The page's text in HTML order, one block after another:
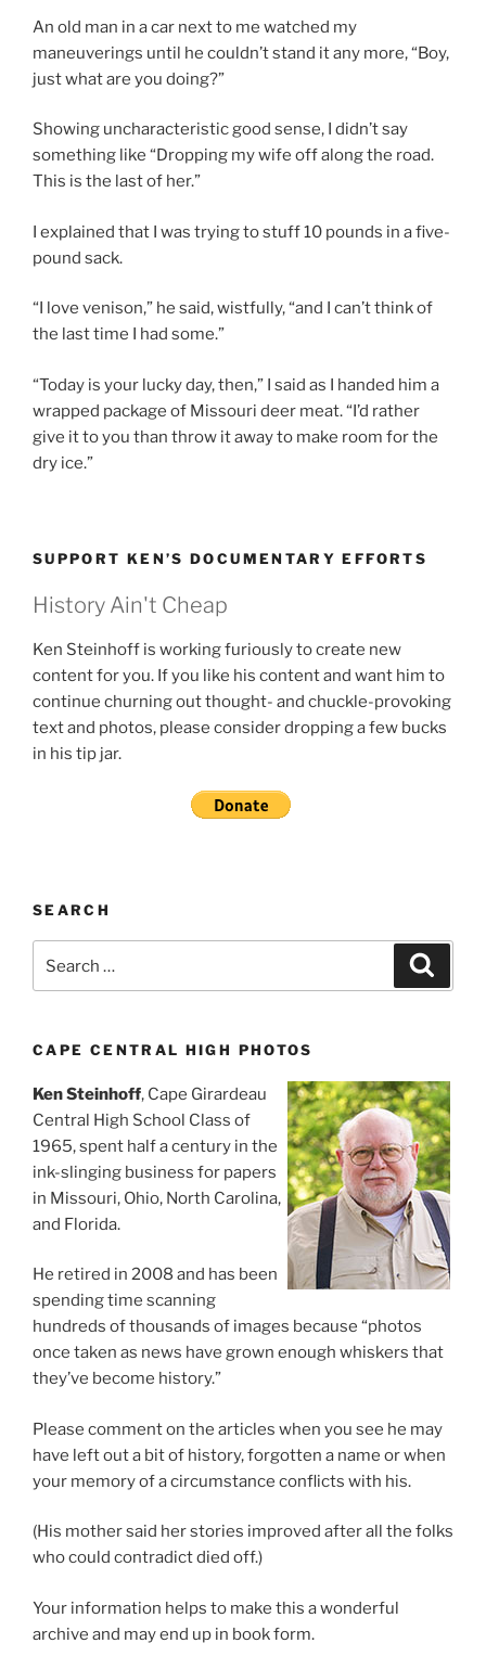
An old man in a car next to me watched my
maneuverings until he couldn’t stand it any more, “Boy,
just what are you doing?”
Showing uncharacteristic good sense, I didn’t say
something like “Dropping my wife off along the road.
This is the last of her.”
I explained that I was trying to stuff 10 pounds in a five-
pound sack.
“I love venison,” he said, wistfully, “and I can’t think of
the last time I had some.”
“Today is your lucky day, then,” I said as I handed him a
wrapped package of Missouri deer meat. “I’d rather
give it to you than throw it away to make room for the
dry ice.”
SUPPORT KEN’S DOCUMENTARY EFFORTS
History Ain't Cheap
Ken Steinhoff is working furiously to create new
content for you. If you like his content and want him to
continue churning out thought- and chuckle-provoking
text and photos, please consider dropping a few bucks
in his tip jar.
SEARCH
for:
CAPE CENTRAL HIGH PHOTOS
Ken Steinhoff, Cape Girardeau
Central High School Class of
1965, spent half a century in the
ink-slinging business for papers
in Missouri, Ohio, North Carolina,
and Florida.
He retired in 2008 and has been
spending time scanning
hundreds of thousands of images because “photos
once taken as news have grown enough whiskers that
they’ve become history.”
Please comment on the articles when you see he may
have left out a bit of history, forgotten a name or when
your memory of a circumstance conflicts with his.
(His mother said her stories improved after all the folks
who could contradict died off.)
Your information helps to make this a wonderful
archive and may end up in book form.